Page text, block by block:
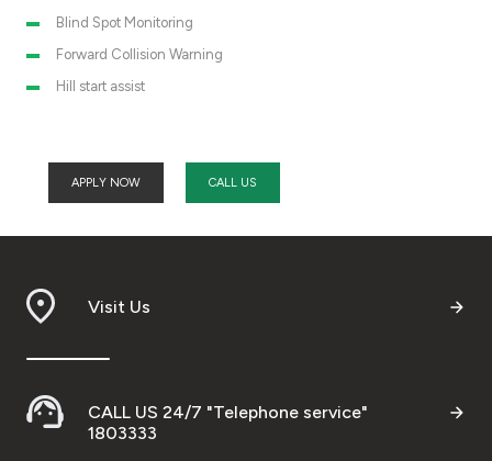
Blind Spot Monitoring
Forward Collision Warning
Hill start assist
APPLY NOW CALL US
Visit Us
CALL US 24/7 "Telephone service"
1803333